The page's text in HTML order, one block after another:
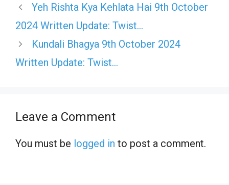
Yeh Rishta Kya Kehlata Hai 9th October
2024 Written Update: Twist…
Kundali Bhagya 9th October 2024
Written Update: Twist…
Leave a Comment
You must be logged in to post a comment.